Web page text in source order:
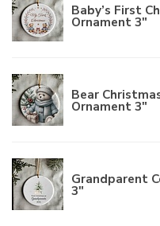
Baby’s First
Ornament 3"
Bear
Ornament 3"
Grandparent
3"